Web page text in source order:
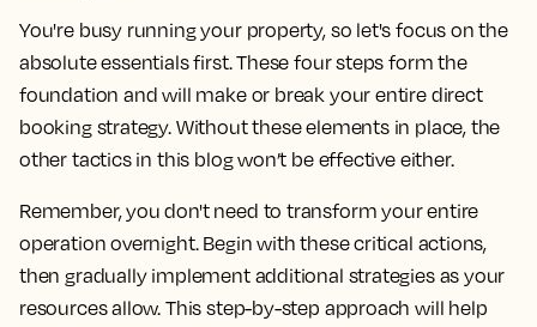
You're busy running your property, so let's focus on the
absolute essentials first. These four steps form the
foundation and will make or break your entire direct
booking strategy. Without these elements in place, the
other tactics in this blog won’t be effective either.
Remember, you don't need to transform your entire
operation overnight. Begin with these critical actions,
then gradually implement additional strategies as your
resources allow. This step-by-step approach will help